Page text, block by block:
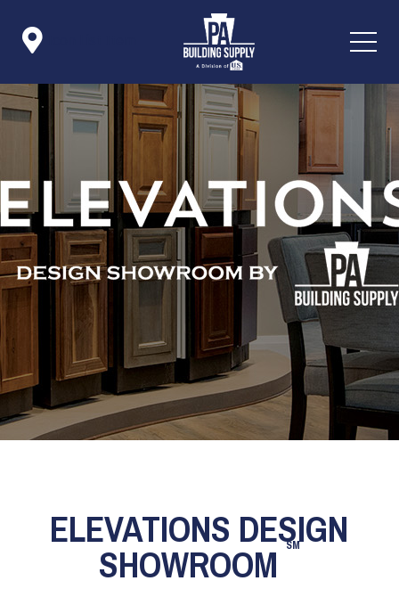

ELEVATIONS DESIGN
SHOWROOM SM